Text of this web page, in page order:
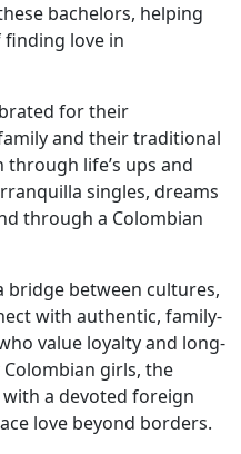
bachelors, helping
love in
for their
and their traditional
life’s ups and
singles, dreams
through a Colombian
bridge between cultures,
with authentic, family-
value loyalty and long-
girls, the
a devoted foreign
love beyond borders.